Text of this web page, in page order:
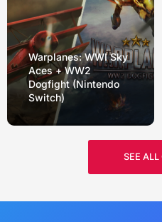
Warplanes: WWI Sky
Aces + WW2
Dogfight (Nintendo
Switch)
SEE